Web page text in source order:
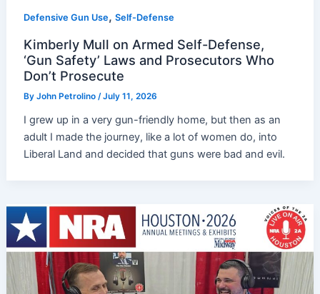
Defensive Gun Use,Self-Defense
Kimberly Mull on Armed Self-Defense,
‘Gun Safety’ Laws and Prosecutors Who
Don’t Prosecute
ByJohn Petrolino/July 11, 2026
I grew up in a very gun-friendly home, but then as an
adult I made the journey, like a lot of women do, into
Liberal Land and decided that guns were bad and evil.